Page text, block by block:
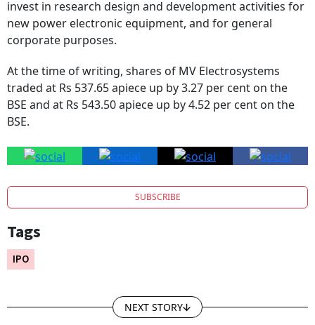
invest in research design and development activities for
new power electronic equipment, and for general
corporate purposes.
At the time of writing, shares of MV Electrosystems
traded at Rs 537.65 apiece up by 3.27 per cent on the
BSE and at Rs 543.50 apiece up by 4.52 per cent on the
SUBSCRIBE
Tags
IPO
NEXT STORY